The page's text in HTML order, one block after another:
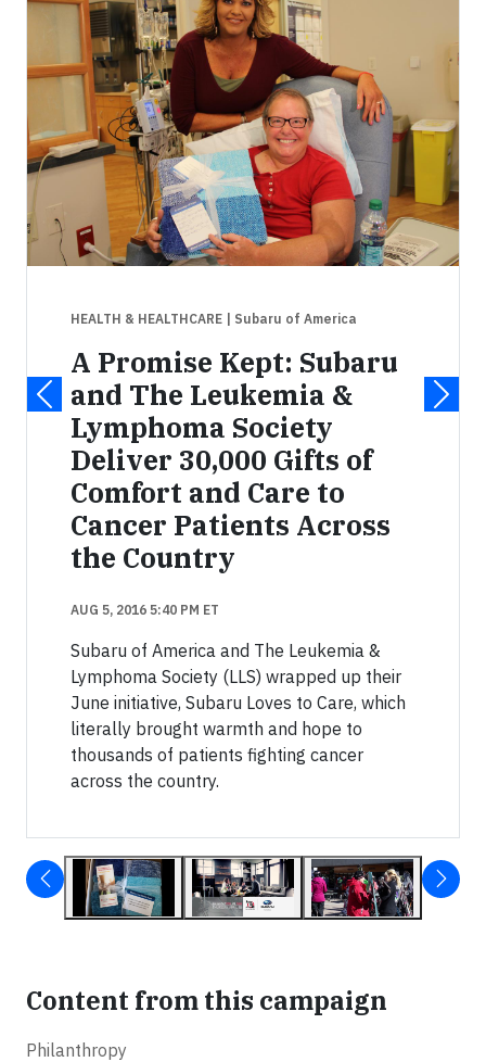
HEALTH & HEALTHCARE | Subaru of America
A Promise Kept: Subaru
and The Leukemia &
Lymphoma Society
Deliver 30,000 Gifts of
Comfort and Care to
Cancer Patients Across
the Country
AUG 5, 2016 5:40 PM ET
Subaru of America and The Leukemia &
Lymphoma Society (LLS) wrapped up their
June initiative, Subaru Loves to Care, which
literally brought warmth and hope to
thousands of patients fighting cancer
across the country.
Content from this campaign
Philanthropy